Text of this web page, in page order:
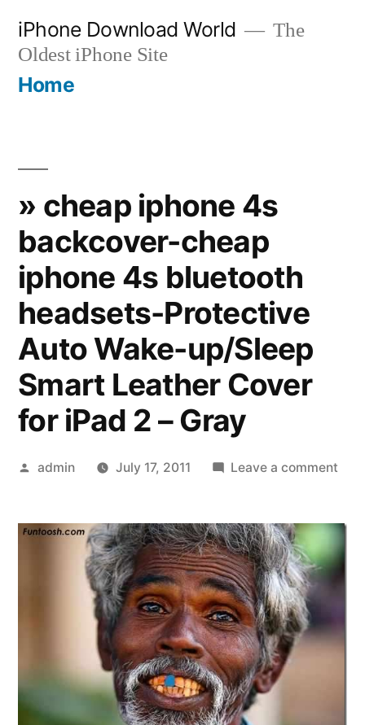
content
iPhone Download World
The
Oldest iPhone Site
Home
» cheap iphone 4s
backcover-cheap
iphone 4s bluetooth
headsets-Protective
Auto Wake-up/Sleep
Smart Leather Cover
for iPad 2 – Gray
Posted
admin July 17, 2011 Leave a comment
4s
4s